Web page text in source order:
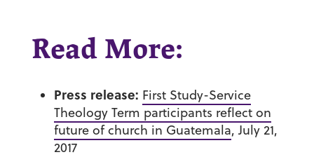
Read More:
Press release: First Study-Service
Theology Term participants reflect on
future of church in Guatemala, July 21,
2017